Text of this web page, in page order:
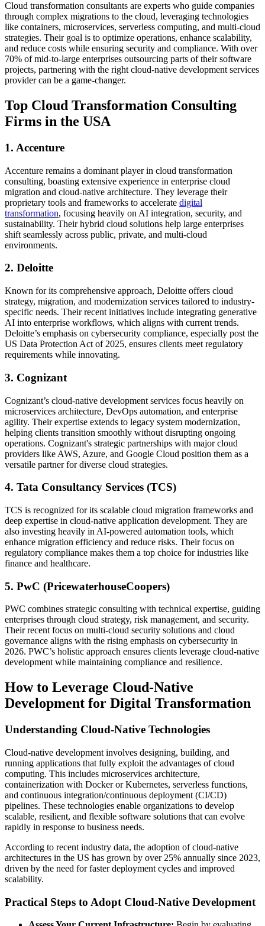
Cloud transformation consultants are experts who guide companies
through complex migrations to the cloud, leveraging technologies
like containers, microservices, serverless computing, and multi-cloud
strategies. Their goal is to optimize operations, enhance scalability,
and reduce costs while ensuring security and compliance. With over
70% of mid-to-large enterprises outsourcing parts of their software
projects, partnering with the right cloud-native development services
provider can be a game-changer.
Top Cloud Transformation Consulting
Firms in the USA
1. Accenture
Accenture remains a dominant player in cloud transformation
consulting, boasting extensive experience in enterprise cloud
migration and cloud-native architecture. They leverage their
proprietary tools and frameworks to accelerate digital
transformation, focusing heavily on AI integration, security, and
sustainability. Their hybrid cloud solutions help large enterprises
shift seamlessly across public, private, and multi-cloud
environments.
2. Deloitte
Known for its comprehensive approach, Deloitte offers cloud
strategy, migration, and modernization services tailored to industry-
specific needs. Their recent initiatives include integrating generative
AI into enterprise workflows, which aligns with current trends.
Deloitte’s emphasis on cybersecurity compliance, especially post the
US Data Protection Act of 2025, ensures clients meet regulatory
requirements while innovating.
3. Cognizant
Cognizant’s cloud-native development services focus heavily on
microservices architecture, DevOps automation, and enterprise
agility. Their expertise extends to legacy system modernization,
helping clients transition smoothly without disrupting ongoing
operations. Cognizant's strategic partnerships with major cloud
providers like AWS, Azure, and Google Cloud position them as a
versatile partner for diverse cloud strategies.
4. Tata Consultancy Services (TCS)
TCS is recognized for its scalable cloud migration frameworks and
deep expertise in cloud-native application development. They are
also investing heavily in AI-powered automation tools, which
enhance migration efficiency and reduce risks. Their focus on
regulatory compliance makes them a top choice for industries like
finance and healthcare.
5. PwC (PricewaterhouseCoopers)
PWC combines strategic consulting with technical expertise, guiding
enterprises through cloud strategy, risk management, and security.
Their recent focus on multi-cloud security solutions and cloud
governance aligns with the rising emphasis on cybersecurity in
2026. PWC’s holistic approach ensures clients leverage cloud-native
development while maintaining compliance and resilience.
How to Leverage Cloud-Native
Development for Digital Transformation
Understanding Cloud-Native Technologies
Cloud-native development involves designing, building, and
running applications that fully exploit the advantages of cloud
computing. This includes microservices architecture,
containerization with Docker or Kubernetes, serverless functions,
and continuous integration/continuous deployment (CI/CD)
pipelines. These technologies enable organizations to develop
scalable, resilient, and flexible software solutions that can evolve
rapidly in response to business needs.
According to recent industry data, the adoption of cloud-native
architectures in the US has grown by over 25% annually since 2023,
driven by the need for faster deployment cycles and improved
scalability.
Practical Steps to Adopt Cloud-Native Development